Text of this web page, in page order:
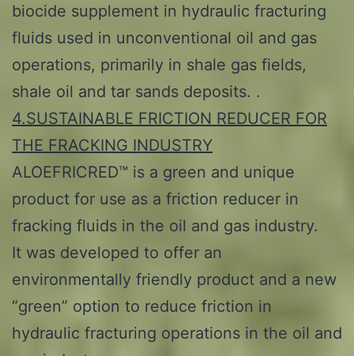
biocide supplement in hydraulic fracturing
fluids used in unconventional oil and gas
operations, primarily in shale gas fields,
shale oil and tar sands deposits. .
4.SUSTAINABLE FRICTION REDUCER FOR
THE FRACKING INDUSTRY
ALOEFRICRED™ is a green and unique
product for use as a friction reducer in
fracking fluids in the oil and gas industry.
It was developed to offer an
environmentally friendly product and a new
“green” option to reduce friction in
hydraulic fracturing operations in the oil and